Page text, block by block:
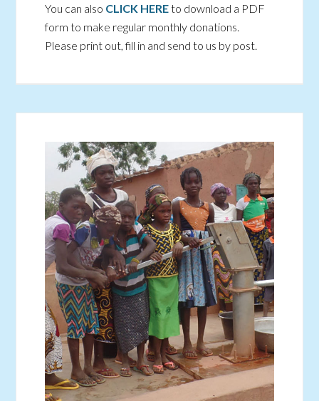
You can also CLICK HEREto download a PDF
form to make regular monthly donations.
Please print out, fill in and send to us by post.